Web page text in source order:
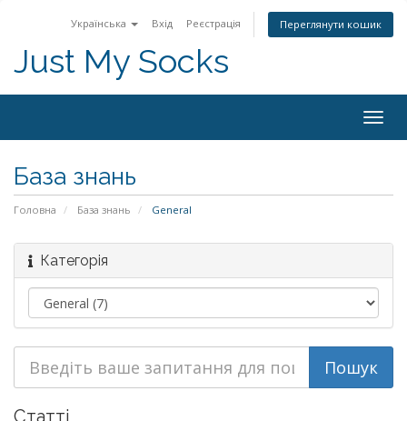
Українська Вхід Реєстрація Переглянути кошик
Just My Socks
База знань
Головна База знань General
Категорія
Статті